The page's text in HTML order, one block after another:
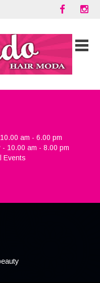
am - 6.00 pm
10.00 am - 8.00 pm
Events